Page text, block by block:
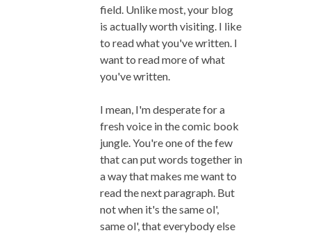
field. Unlike most, your blog
is actually worth visiting. I like
to read what you've written. I
want to read more of what
you've written.
I mean, I'm desperate for a
fresh voice in the comic book
jungle. You're one of the few
that can put words together in
a way that makes me want to
read the next paragraph. But
not when it's the same ol',
same ol', that everybody else